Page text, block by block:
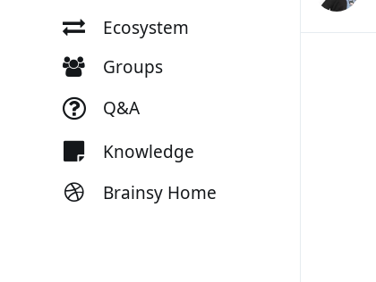
Ecosystem
Groups
Q&A
Knowledge
Brainsy Home